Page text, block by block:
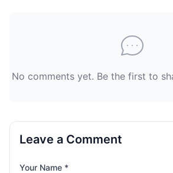
No comments yet. Be the first to
Leave a Comment
Your Name *